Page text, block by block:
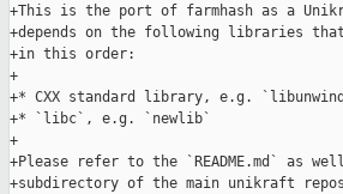
+This is the port of farmhash as a
+depends on the following libraries
+in this order:
+
+* CXX standard library, e.g.
+* `libc`, e.g. `newlib`
+
+Please refer to the `README.md` as
+subdirectory of the main unikraft